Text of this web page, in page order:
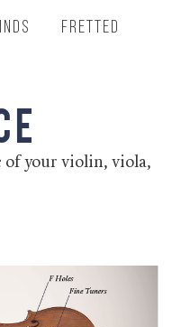
Fretted
of your violin, viola,